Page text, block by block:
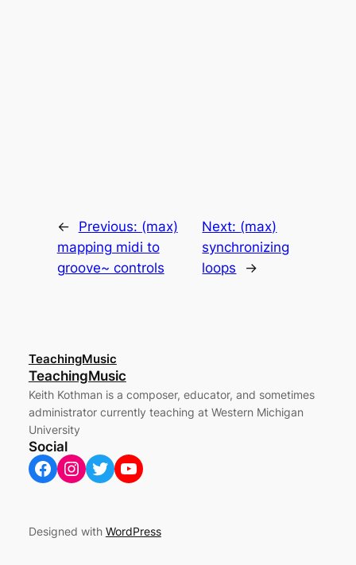
← Previous: (max)
mapping midi to
groove~ controls
Next: (max)
synchronizing
loops
→
TeachingMusic
TeachingMusic
Keith Kothman is a composer, educator, and sometimes
administrator currently teaching at Western Michigan
University
Social
Facebook Instagram Twitter YouTube
Designed with WordPress